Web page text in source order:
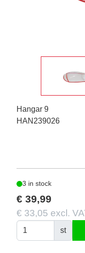
Hangar 9
HAN239026
3 in stock
€ 39,99
€ 33,05 excl.
st